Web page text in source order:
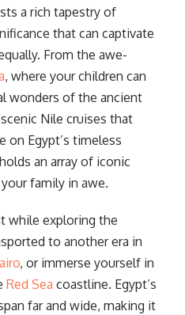
a rich tapestry of
that can captivate
From the awe-
, where your children can
wonders of the ancient
Nile cruises that
on Egypt’s timeless
an array of iconic
family in awe.
while exploring the
to another era in
, or immerse yourself in
Red Sea coastline. Egypt’s
far and wide, making it